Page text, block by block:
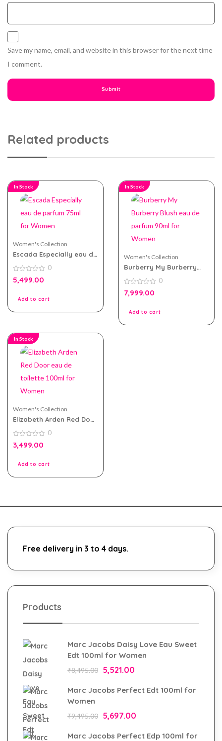
Save my name, email, and website in this browser for the next time
I comment.
Related products
In Stock
Women's Collection
Escada Especially eau de
0
out
0
5,499.00
Add to cart
In Stock
Women's Collection
Burberry My Burberry
90ml for Women
0
out
0
7,999.00
Add to cart
In Stock
Women's Collection
Elizabeth Arden Red Door
Women
0
out
0
3,499.00
Add to cart
Free delivery in 3 to 4 days.
Products
Marc Jacobs Daisy Love Eau Sweet
Edt 100ml for Women
₹8,495.00 5,521.00
Marc Jacobs Perfect Edt 100ml for
Women
₹9,495.00 5,697.00
Marc Jacobs Perfect Edp 100ml for